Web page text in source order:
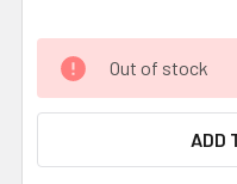
Out of stock
ADD